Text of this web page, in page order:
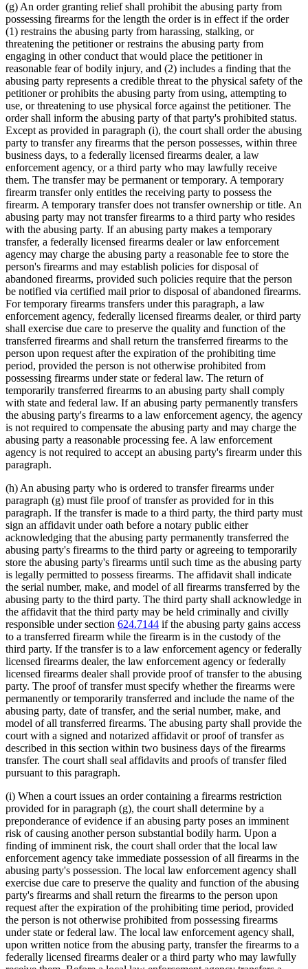
(g) An order granting relief shall prohibit the abusing party from
possessing firearms for the length the order is in effect if the order
(1) restrains the abusing party from harassing, stalking, or
threatening the petitioner or restrains the abusing party from
engaging in other conduct that would place the petitioner in
reasonable fear of bodily injury, and (2) includes a finding that the
abusing party represents a credible threat to the physical safety of the
petitioner or prohibits the abusing party from using, attempting to
use, or threatening to use physical force against the petitioner. The
order shall inform the abusing party of that party's prohibited status.
Except as provided in paragraph (i), the court shall order the abusing
party to transfer any firearms that the person possesses, within three
business days, to a federally licensed firearms dealer, a law
enforcement agency, or a third party who may lawfully receive
them. The transfer may be permanent or temporary. A temporary
firearm transfer only entitles the receiving party to possess the
firearm. A temporary transfer does not transfer ownership or title. An
abusing party may not transfer firearms to a third party who resides
with the abusing party. If an abusing party makes a temporary
transfer, a federally licensed firearms dealer or law enforcement
agency may charge the abusing party a reasonable fee to store the
person's firearms and may establish policies for disposal of
abandoned firearms, provided such policies require that the person
be notified via certified mail prior to disposal of abandoned firearms.
For temporary firearms transfers under this paragraph, a law
enforcement agency, federally licensed firearms dealer, or third party
shall exercise due care to preserve the quality and function of the
transferred firearms and shall return the transferred firearms to the
person upon request after the expiration of the prohibiting time
period, provided the person is not otherwise prohibited from
possessing firearms under state or federal law. The return of
temporarily transferred firearms to an abusing party shall comply
with state and federal law. If an abusing party permanently transfers
the abusing party's firearms to a law enforcement agency, the agency
is not required to compensate the abusing party and may charge the
abusing party a reasonable processing fee. A law enforcement
agency is not required to accept an abusing party's firearm under this
paragraph.
(h) An abusing party who is ordered to transfer firearms under
paragraph (g) must file proof of transfer as provided for in this
paragraph. If the transfer is made to a third party, the third party must
sign an affidavit under oath before a notary public either
acknowledging that the abusing party permanently transferred the
abusing party's firearms to the third party or agreeing to temporarily
store the abusing party's firearms until such time as the abusing party
is legally permitted to possess firearms. The affidavit shall indicate
the serial number, make, and model of all firearms transferred by the
abusing party to the third party. The third party shall acknowledge in
the affidavit that the third party may be held criminally and civilly
responsible under section 624.7144 if the abusing party gains access
to a transferred firearm while the firearm is in the custody of the
third party. If the transfer is to a law enforcement agency or federally
licensed firearms dealer, the law enforcement agency or federally
licensed firearms dealer shall provide proof of transfer to the abusing
party. The proof of transfer must specify whether the firearms were
permanently or temporarily transferred and include the name of the
abusing party, date of transfer, and the serial number, make, and
model of all transferred firearms. The abusing party shall provide the
court with a signed and notarized affidavit or proof of transfer as
described in this section within two business days of the firearms
transfer. The court shall seal affidavits and proofs of transfer filed
pursuant to this paragraph.
(i) When a court issues an order containing a firearms restriction
provided for in paragraph (g), the court shall determine by a
preponderance of evidence if an abusing party poses an imminent
risk of causing another person substantial bodily harm. Upon a
finding of imminent risk, the court shall order that the local law
enforcement agency take immediate possession of all firearms in the
abusing party's possession. The local law enforcement agency shall
exercise due care to preserve the quality and function of the abusing
party's firearms and shall return the firearms to the person upon
request after the expiration of the prohibiting time period, provided
the person is not otherwise prohibited from possessing firearms
under state or federal law. The local law enforcement agency shall,
upon written notice from the abusing party, transfer the firearms to a
federally licensed firearms dealer or a third party who may lawfully